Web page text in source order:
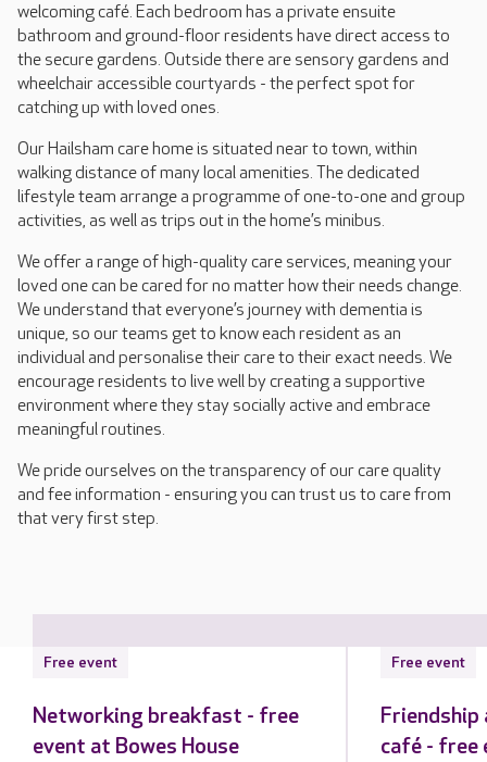
welcoming café. Each bedroom has a private ensuite
bathroom and ground-floor residents have direct access to
the secure gardens. Outside there are sensory gardens and
wheelchair accessible courtyards - the perfect spot for
catching up with loved ones.
Our Hailsham care home is situated near to town, within
walking distance of many local amenities. The dedicated
lifestyle team arrange a programme of one-to-one and group
activities, as well as trips out in the home’s minibus.
We offer a range of high-quality care services, meaning your
loved one can be cared for no matter how their needs change.
We understand that everyone’s journey with dementia is
unique, so our teams get to know each resident as an
individual and personalise their care to their exact needs. We
encourage residents to live well by creating a supportive
environment where they stay socially active and embrace
meaningful routines.
We pride ourselves on the transparency of our care quality
and fee information - ensuring you can trust us to care from
that very first step.
Free event
Networking breakfast - free
event at Bowes House
Free event
Friendship
café - free